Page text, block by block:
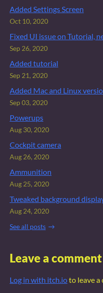
Added Settings Screen
Oct 10, 2020
Fixed UI issue on Tutorial,
Sep 26, 2020
Added tutorial
Sep 21, 2020
Added Mac and Linux
Sep 03, 2020
Powerups
Aug 30, 2020
Cockpit camera
Aug 26, 2020
Ammunition
Aug 25, 2020
Tweaked background
Aug 24, 2020
See all posts
Leave a comment
Log in with itch.ioto leave a